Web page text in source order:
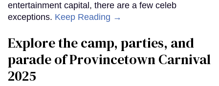
entertainment capital, there are a few celeb
exceptions. Keep Reading →
Explore the camp, parties, and
parade of Provincetown Carnival
2025